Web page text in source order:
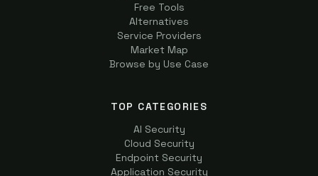
Free Tools
Alternatives
Service Providers
Market Map
Browse by Use Case
TOP CATEGORIES
AI Security
Cloud Security
Endpoint Security
Application Security